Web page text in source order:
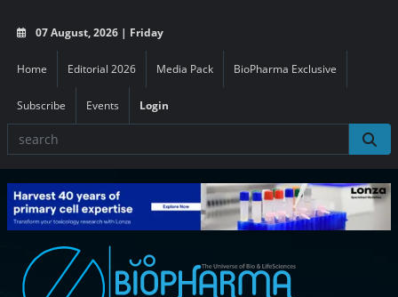
07 August, 2026 | Friday
Home Editorial 2026 Media Pack BioPharma Exclusive
Subscribe Events Login